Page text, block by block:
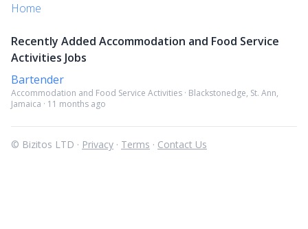
Home
Recently Added Accommodation and Food Service
Activities Jobs
Bartender
Accommodation and Food Service Activities · Blackstonedge, St. Ann,
Jamaica · 11 months ago
© Bizitos LTD · Privacy · Terms · Contact Us